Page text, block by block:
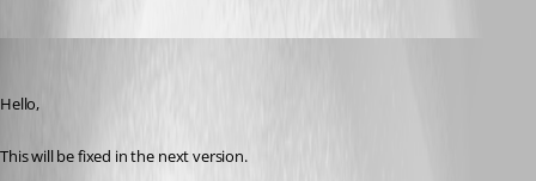
Hello,
This will be fixed in the next version.